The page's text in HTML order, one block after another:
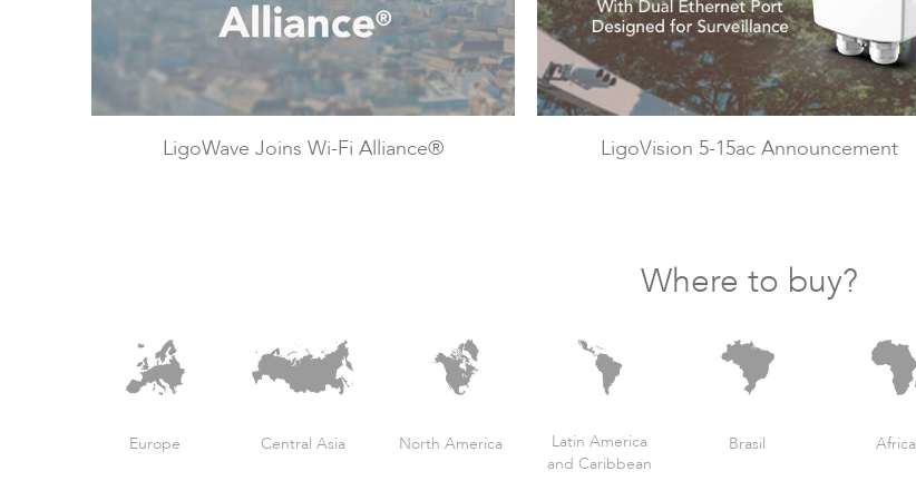
LigoWave Joins Wi-Fi Alliance® LigoVision 5-15ac Announcement
Where to buy?
Europe Central Asia North America
Latin America
and Caribbean
Brasil Africa